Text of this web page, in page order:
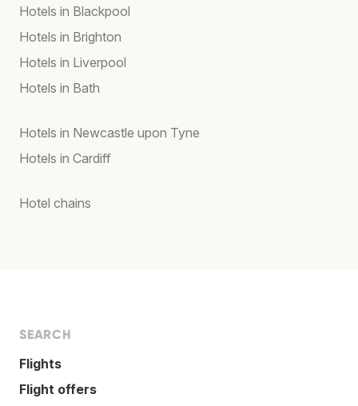
Hotels in Blackpool
Hotels in Brighton
Hotels in Liverpool
Hotels in Bath
Hotels in Newcastle upon Tyne
Hotels in Cardiff
Hotel chains
SEARCH
Flights
Flight offers